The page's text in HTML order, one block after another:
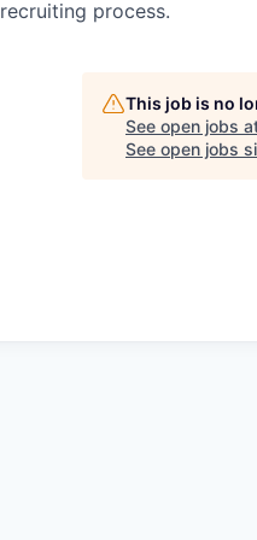
recruiting process.
This job is no
See open jobs
See open jobs